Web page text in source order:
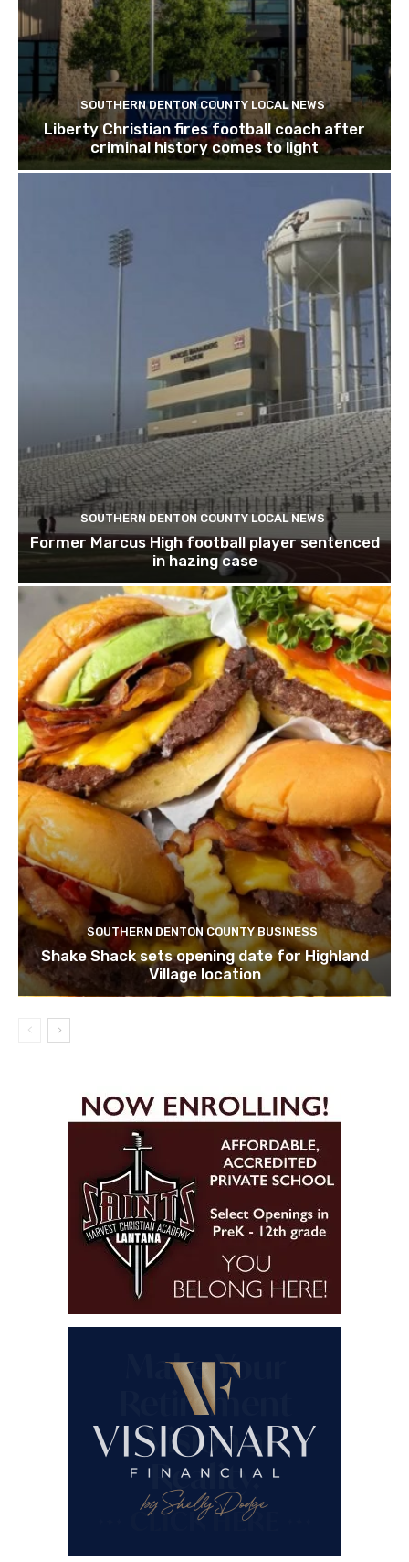
SOUTHERN DENTON COUNTY LOCAL NEWS
Liberty Christian fires football coach after
criminal history comes to light
SOUTHERN DENTON COUNTY LOCAL NEWS
Former Marcus High football player sentenced
in hazing case
SOUTHERN DENTON COUNTY BUSINESS
Shake Shack sets opening date for Highland
Village location